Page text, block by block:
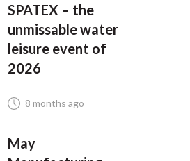
SPATEX – the
unmissable water
leisure event of
2026
8 months ago
May